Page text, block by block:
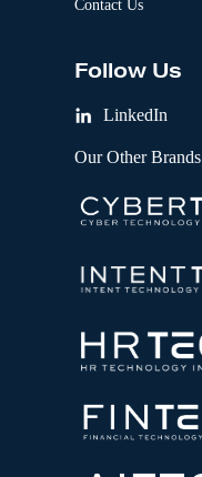
Contact Us
Follow Us
LinkedIn
Our Other Brands